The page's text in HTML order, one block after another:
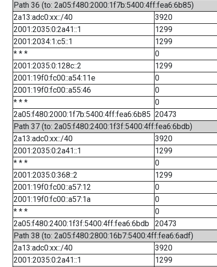
Path 36 (to: 2a05:f480:2000:1f7b:5400:4ff:fea6:6b85)
2a13:adc0:xx::/40
3920
2001:2035:0:2a41::1
1299
2001:2034:1:c5::1
1299
* * *
0
2001:2035:0:128c::2
1299
2001:19f0:fc00::a54:11e
0
2001:19f0:fc00::a55:46
0
* * *
0
2a05:f480:2000:1f7b:5400:4ff:fea6:6b85 20473
Path 37 (to: 2a05:f480:2400:1f3f:5400:4ff:fea6:6bdb)
2a13:adc0:xx::/40
3920
2001:2035:0:2a41::1
1299
* * *
0
2001:2035:0:368::2
1299
2001:19f0:fc00::a57:12
0
2001:19f0:fc00::a57:1a
0
* * *
0
2a05:f480:2400:1f3f:5400:4ff:fea6:6bdb
20473
Path 38 (to: 2a05:f480:2800:16b7:5400:4ff:fea6:6adf)
2a13:adc0:xx::/40
3920
2001:2035:0:2a41::1
1299